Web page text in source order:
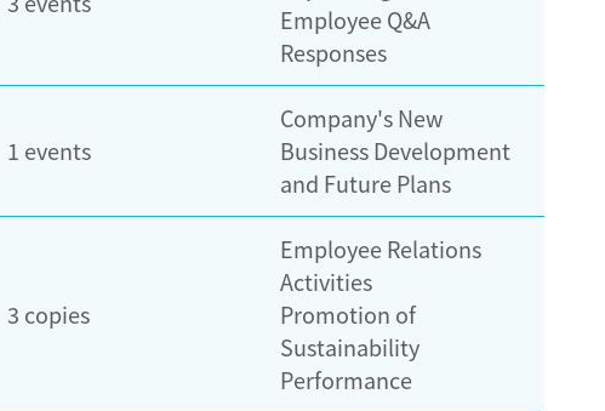
Employee Q&A
Responses
1 events
Company's New
Business Development
and Future Plans
3 copies
Employee Relations
Activities
Promotion of
Sustainability
Performance